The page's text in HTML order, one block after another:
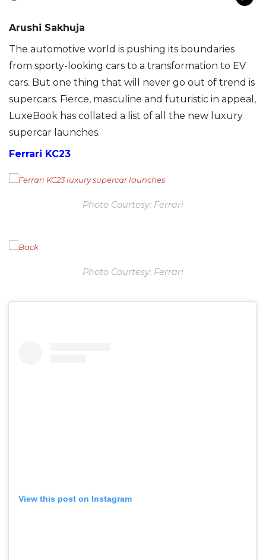
Arushi Sakhuja
The automotive world is pushing its boundaries
from sporty-looking cars to a transformation to EV
cars. But one thing that will never go out of trend is
supercars. Fierce, masculine and futuristic in appeal,
LuxeBook has collated a list of all the new luxury
supercar launches.
Ferrari KC23
Photo Courtesy: Ferrari
Photo Courtesy: Ferrari
View this post on Instagram